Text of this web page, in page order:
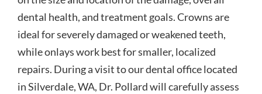
dental health, and treatment goals. Crowns are
ideal for severely damaged or weakened teeth,
while onlays work best for smaller, localized
repairs. During a visit to our dental office located
in Silverdale, WA, Dr. Pollard will carefully assess